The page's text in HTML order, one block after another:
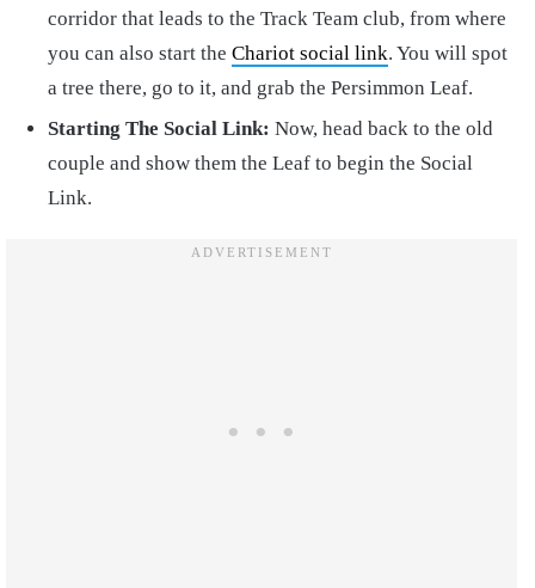
corridor that leads to the Track Team club, from where
you can also start the Chariot social link. You will spot
a tree there, go to it, and grab the Persimmon Leaf.
Starting The Social Link: Now, head back to the old
couple and show them the Leaf to begin the Social
Link.